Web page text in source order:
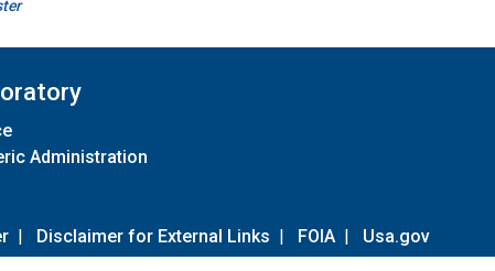
Administration
| Disclaimer for External Links | FOIA | Usa.gov